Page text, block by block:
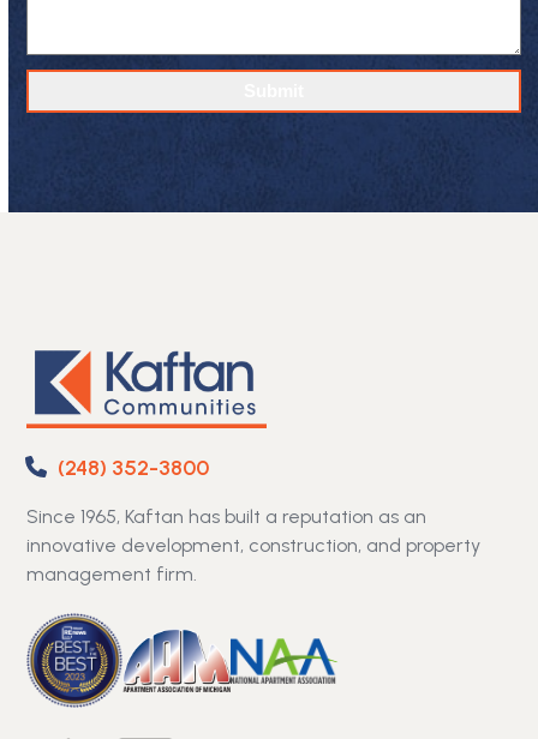
(248) 352-3800
Since 1965, Kaftan has built a reputation as an
innovative development, construction, and property
management firm.